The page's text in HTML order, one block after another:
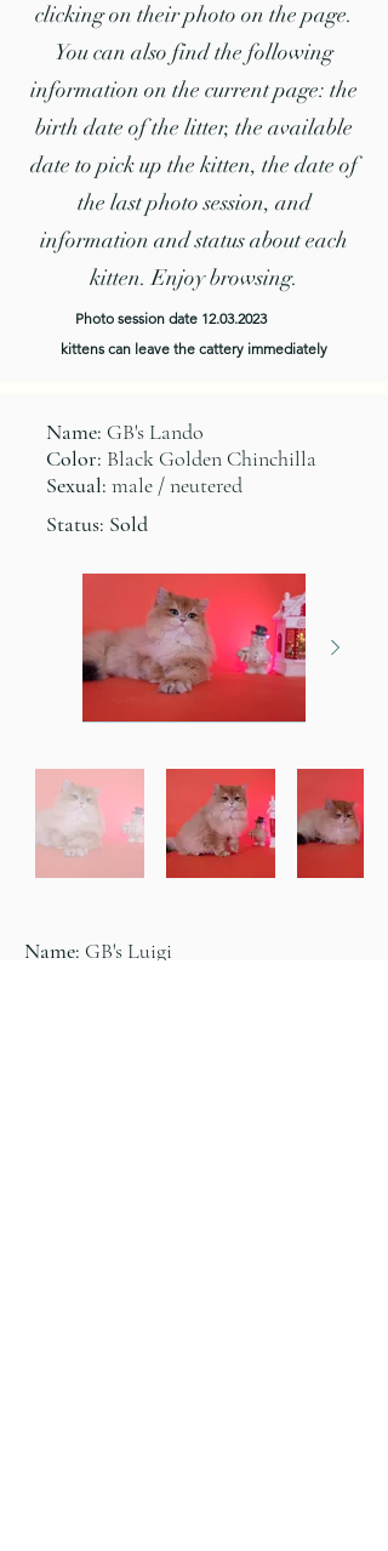
clicking on their photo on the page.
You can also find the following
information on the current page: the
birth date of the litter, the available
date to pick up the kitten, the date of
the last photo session, and
information and status about each
kitten. Enjoy browsing.
Photo session date 12.03.2023
kittens can leave the cattery immediately
Name: GB's Lando
Color: Black Golden Chinchilla
Sexual: male / neutered
Status: Sold
Name: GB's Luigi